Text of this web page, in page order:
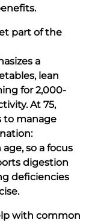
part of the
a
lean
for 2,000-
At 75,
to manage
so a focus
digestion
deficiencies
with common